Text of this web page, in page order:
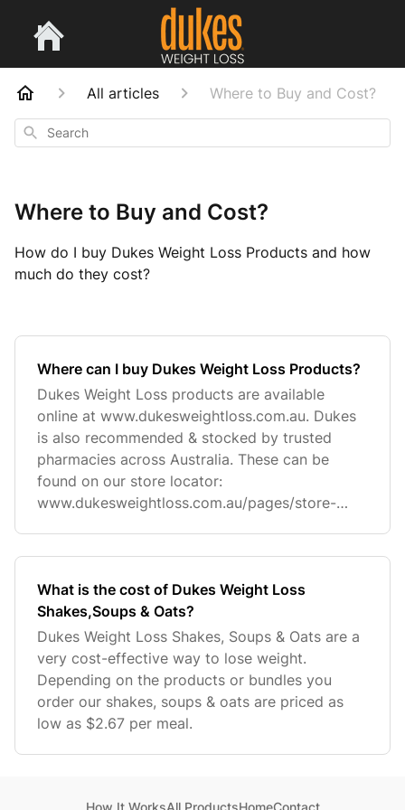
All articles Where to Buy and Cost?
Search
Where to Buy and Cost?
How do I buy Dukes Weight Loss Products and how
much do they cost?
Where can I buy Dukes Weight Loss Products?
Dukes Weight Loss products are available
online at www.dukesweightloss.com.au. Dukes
is also recommended & stocked by trusted
pharmacies across Australia. These can be
found on our store locator:
www.dukesweightloss.com.au/pages/store-
What is the cost of Dukes Weight Loss
Shakes,Soups & Oats?
Dukes Weight Loss Shakes, Soups & Oats are a
very cost-effective way to lose weight.
Depending on the products or bundles you
order our shakes, soups & oats are priced as
low as $2.67 per meal.
How It WorksAll ProductsHomeContact